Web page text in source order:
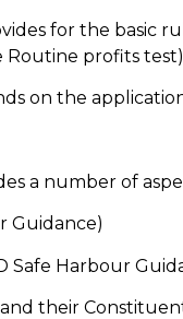
for the basic
Routine profits
on the
a number of
Guidance)
Safe Harbour
their